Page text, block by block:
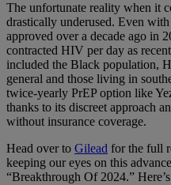
The unfortunate reality when it
drastically underused. Even
approved over a decade ago in
contracted HIV per day as
included the Black population,
general and those living in
twice-yearly PrEP option like
thanks to its discreet approach
without insurance coverage.
Head over to Gilead for the full
keeping our eyes on this
“Breakthrough Of 2024.”